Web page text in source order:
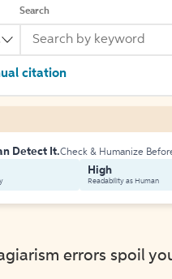
Search
citation
Detect It.Check & Humanize
High
Readability as Human
errors spoil